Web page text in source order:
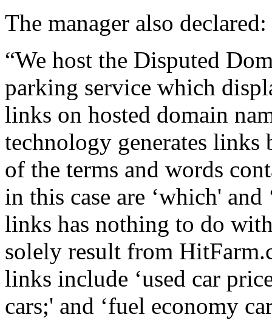
The manager also declared:
“We host the Disputed
parking service which
links on hosted domain
technology generates links
of the terms and words
in this case are ‘which' and
links has nothing to do
solely result from
links include ‘used car
cars;' and ‘fuel economy